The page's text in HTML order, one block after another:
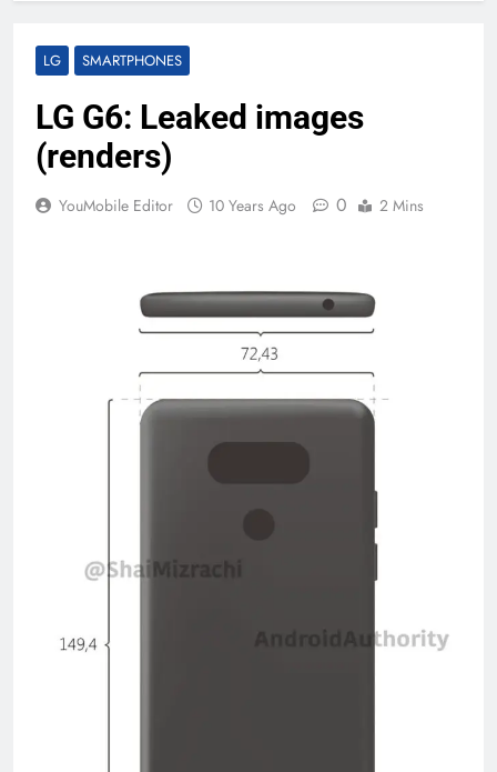
LG SMARTPHONES
LG G6: Leaked images
(renders)
YouMobile Editor 10 Years Ago 0 2 Mins